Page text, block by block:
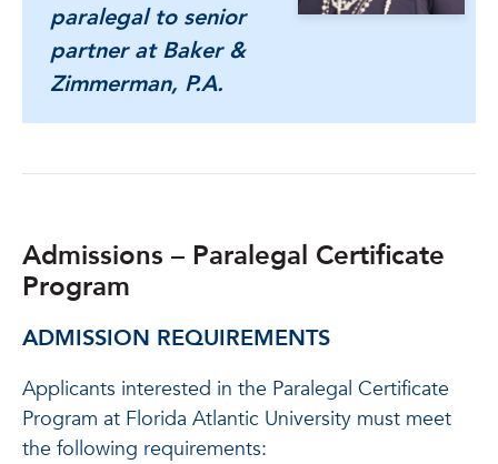
paralegal to senior
partner at Baker &
Zimmerman, P.A.
Admissions – Paralegal Certificate
Program
ADMISSION REQUIREMENTS
Applicants interested in the Paralegal Certificate
Program at Florida Atlantic University must meet
the following requirements: